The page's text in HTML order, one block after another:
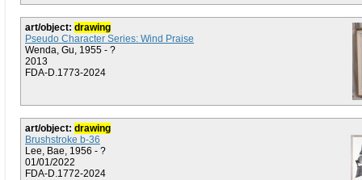
art/object: drawing
Pseudo Character Series: Wind Praise
Wenda, Gu, 1955 - ?
2013
FDA-D.1773-2024
art/object: drawing
Brushstroke b-36
Lee, Bae, 1956 - ?
01/01/2022
FDA-D.1772-2024